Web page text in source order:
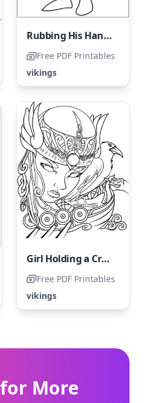
Rubbing His Hands Coloring Page
Free PDF Printables
vikings
Girl Holding a Crow
Free PDF Printables
vikings
More